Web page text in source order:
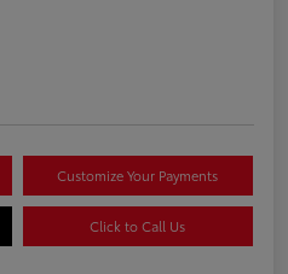
Customize Your Payments
Click to Call Us